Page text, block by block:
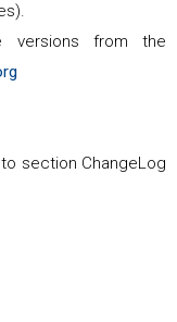
versions from the
section ChangeLog